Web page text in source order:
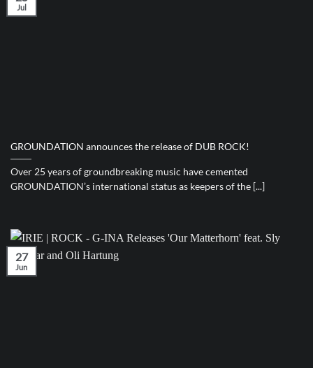
GROUNDATION announces the release of DUB ROCK!
Over 25 years of groundbreaking music have cemented
GROUNDATION’s international status as keepers of the [...]
Jul
27
Jun